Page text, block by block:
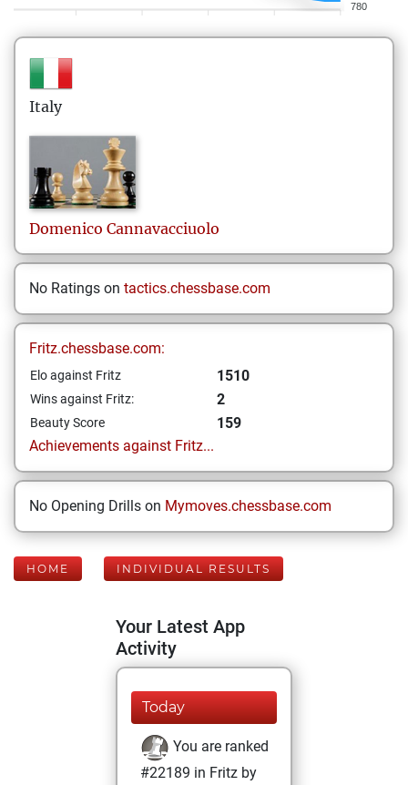
780
Italy
Domenico Cannavacciuolo
No Ratings on tactics.chessbase.com
Fritz.chessbase.com:
Elo against Fritz 1510
Wins against Fritz: 2
Beauty Score
159
Achievements against Fritz...
No Opening Drills on Mymoves.chessbase.com
HOME INDIVIDUAL RESULTS
Your Latest App
Activity
Today
You are ranked
#22189 in Fritz by